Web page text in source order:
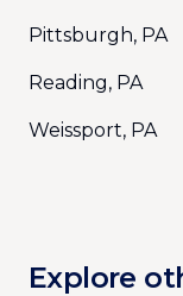
Pittsburgh, PA
Reading, PA
Weissport, PA
Explore